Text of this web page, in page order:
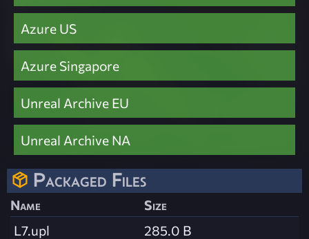
Azure US
Azure Singapore
Unreal Archive EU
Unreal Archive NA
Packaged Files
Name
Size
L7.upl
285.0 B